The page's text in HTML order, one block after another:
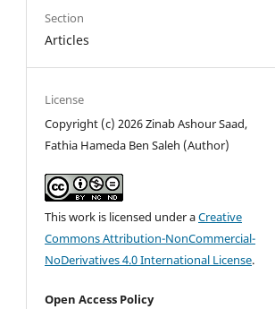
Section
Articles
License
Copyright (c) 2026 Zinab Ashour Saad,
Fathia Hameda Ben Saleh (Author)
This work is licensed under aCreative
Commons Attribution-NonCommercial-
NoDerivatives 4.0 International License.
Open Access Policy